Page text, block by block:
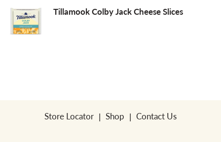
i
g
Tillamook Colby Jack Cheese Slices
Store Locator Shop Contact Us